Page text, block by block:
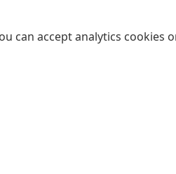
can accept analytics cookies